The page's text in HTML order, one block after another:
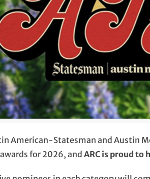
American-Statesman and Austin
for 2026, andARC is proud to